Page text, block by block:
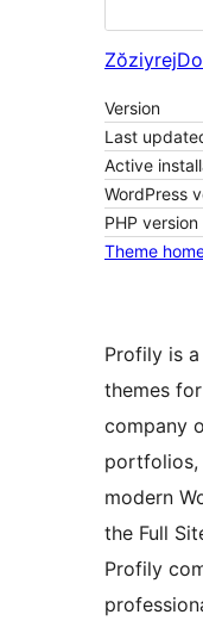
Zŏziyrej
Version
Last
Active
WordPress
PHP version
Theme
Profily is
themes
company
portfolios,
modern
the Full
Profily